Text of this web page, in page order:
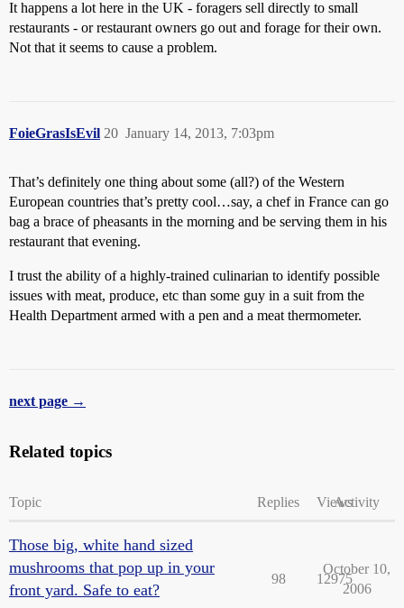
It happens a lot here in the UK - foragers sell directly to small
restaurants - or restaurant owners go out and forage for their own.
Not that it seems to cause a problem.
FoieGrasIsEvil January 14, 2013, 7:03pm
20
That’s definitely one thing about some (all?) of the Western
European countries that’s pretty cool…say, a chef in France can go
bag a brace of pheasants in the morning and be serving them in his
restaurant that evening.
I trust the ability of a highly-trained culinarian to identify possible
issues with meat, produce, etc than some guy in a suit from the
Health Department armed with a pen and a meat thermometer.
next page →
Related topics
Topic Replies ViewsActivity
Those big, white hand sized
mushrooms that pop up in your
front yard. Safe to eat?
98 12975
October 10,
2006